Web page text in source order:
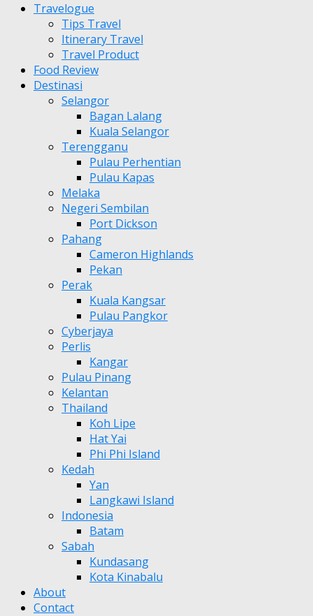
Travelogue
Tips Travel
Itinerary Travel
Travel Product
Food Review
Destinasi
Selangor
Bagan Lalang
Kuala Selangor
Terengganu
Pulau Perhentian
Pulau Kapas
Melaka
Negeri Sembilan
Port Dickson
Pahang
Cameron Highlands
Pekan
Perak
Kuala Kangsar
Pulau Pangkor
Cyberjaya
Perlis
Kangar
Pulau Pinang
Kelantan
Thailand
Koh Lipe
Hat Yai
Phi Phi Island
Kedah
Yan
Langkawi Island
Indonesia
Batam
Sabah
Kundasang
Kota Kinabalu
About
Contact